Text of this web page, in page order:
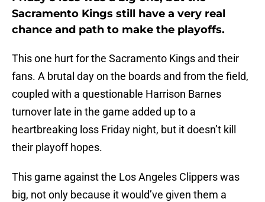
Sacramento Kings still have a very real
chance and path to make the playoffs.
This one hurt for the Sacramento Kings and their
fans. A brutal day on the boards and from the field,
coupled with a questionable Harrison Barnes
turnover late in the game added up to a
heartbreaking loss Friday night, but it doesn’t kill
their playoff hopes.
This game against the Los Angeles Clippers was
big, not only because it would’ve given them a